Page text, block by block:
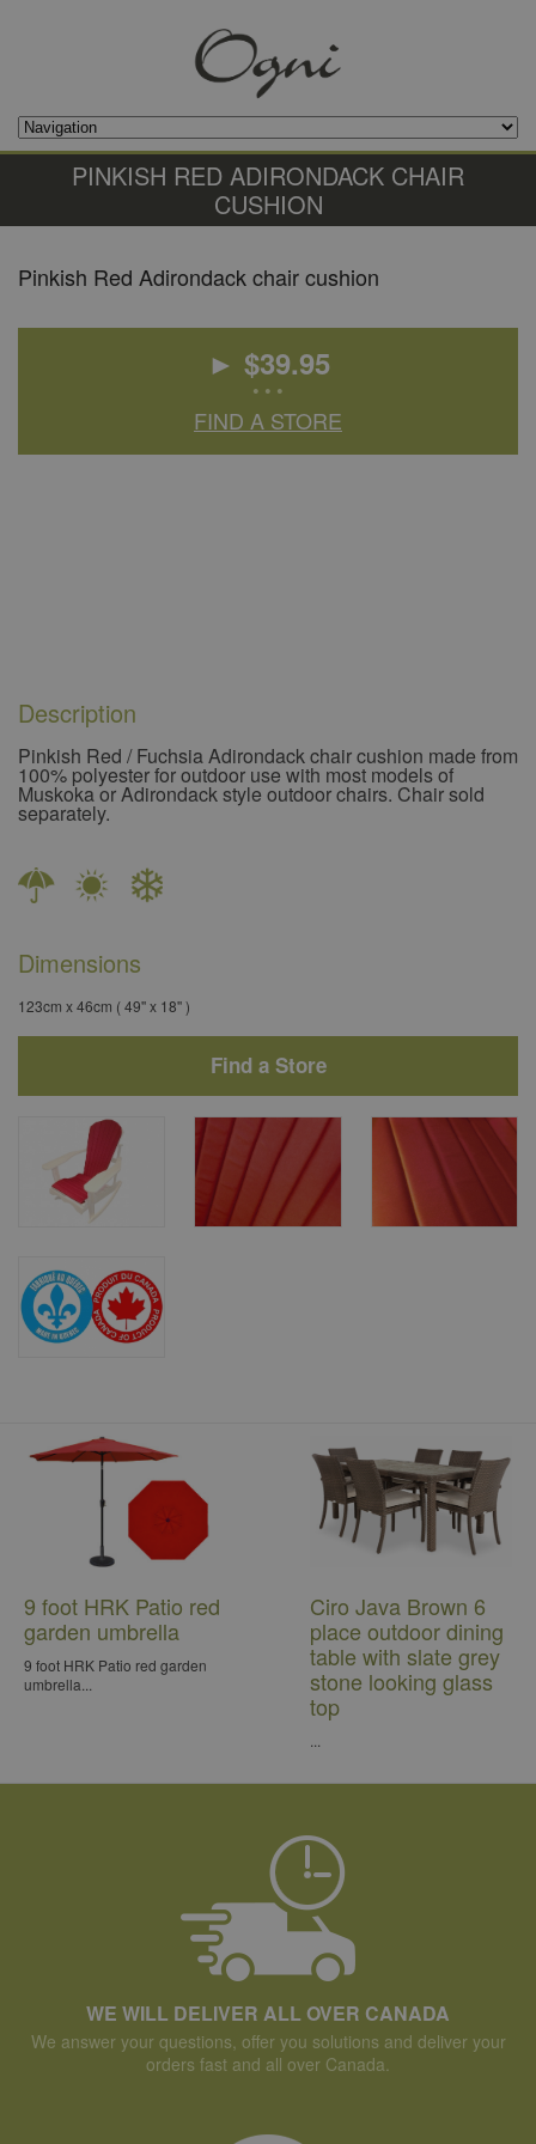
PINKISH RED ADIRONDACK CHAIR
CUSHION
Pinkish Red Adirondack chair cushion
► $39.95
• • •
FIND A STORE
Description
Pinkish Red / Fuchsia Adirondack chair cushion made from
100% polyester for outdoor use with most models of
Muskoka or Adirondack style outdoor chairs. Chair sold
separately.
Dimensions
123cm x 46cm ( 49'' x 18'' )
Find a Store
9 foot HRK Patio red
garden umbrella
9 foot HRK Patio red garden
umbrella...
Ciro Java Brown 6
place outdoor dining
table with slate grey
stone looking glass
top
WE WILL DELIVER ALL OVER CANADA
We answer your questions, offer you solutions and deliver your
orders fast and all over Canada.